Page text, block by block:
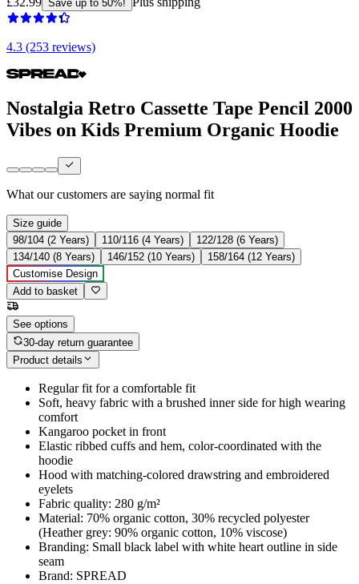
Save up to 50%!
4.3 (253 reviews)
Nostalgia Retro Cassette Tape Pencil 2000
Vibes on Kids Premium Organic Hoodie
What our customers are saying normal fit
Size guide
98/104 (2 Years)
110/116 (4 Years)
122/128 (6 Years)
134/140 (8 Years)
146/152 (10 Years)
158/164 (12 Years)
Customise Design
Add to basket
See options
30-day return guarantee
Product details
Regular fit for a comfortable fit
Soft, heavy fabric with a brushed inner side for high wearing
comfort
Kangaroo pocket in front
Elastic ribbed cuffs and hem, color-coordinated with the
hoodie
Hood with matching-colored drawstring and embroidered
eyelets
Fabric quality: 280 g/m²
Material: 70% organic cotton, 30% recycled polyester
(Heather grey: 90% organic cotton, 10% viscose)
Branding: Small black label with white heart outline in side
seam
Brand: SPREAD